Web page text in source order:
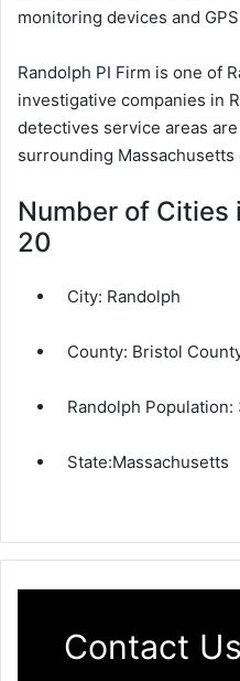
monitoring devices and
Randolph PI Firm is one of
investigative companies in
detectives service areas
surrounding Massachusetts
Number of Cities
20
City: Randolph
County: Bristol
Randolph Population:
State:Massachusetts
Contact